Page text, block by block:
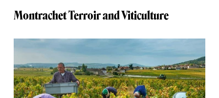
Montrachet Terroir and Viticulture